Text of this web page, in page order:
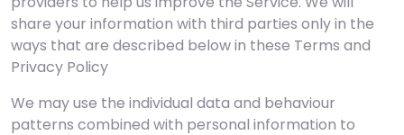
share your information with third parties only in the
ways that are described below in these Terms and
Privacy Policy
We may use the individual data and behaviour
patterns combined with personal information to